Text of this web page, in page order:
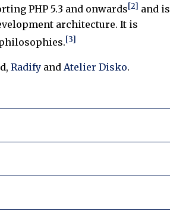
PHP 5.3 and onwards[2] and is
architecture. It is
[3]
Radifyand Atelier Disko.